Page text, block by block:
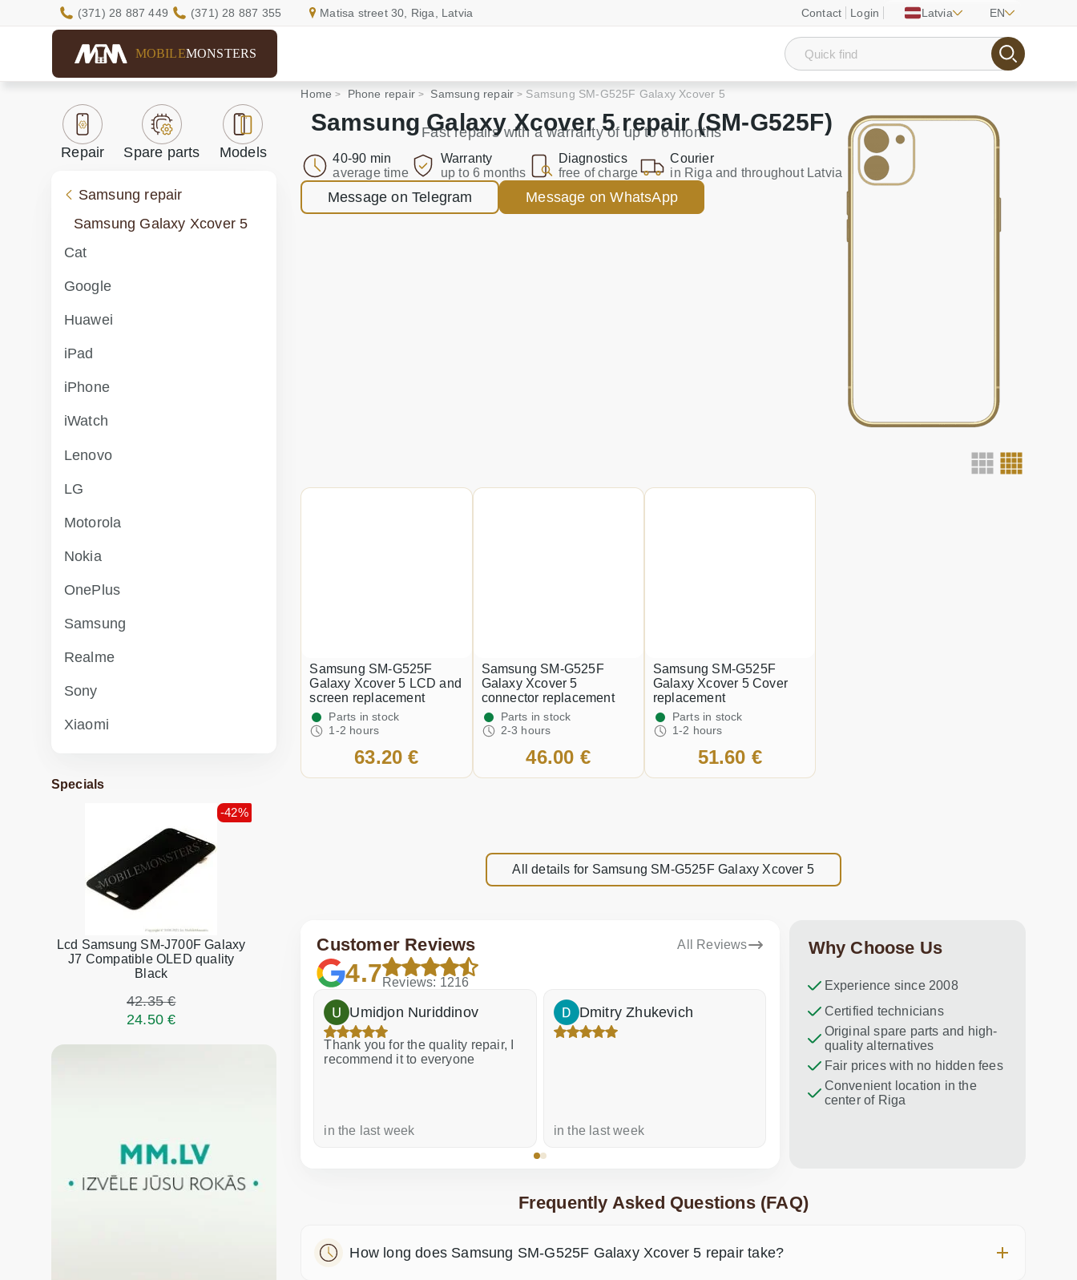
Contact Login Latvia EN
(371) 28 887 449 (371) 28 887 355 Matisa street 30, Riga, Latvia
MOBILEMONSTERS
Repair Spare parts Models
Samsung repair
Samsung Galaxy Xcover 5
Cat
Google
Huawei
iPad
iPhone
iWatch
Lenovo
LG
Motorola
Nokia
OnePlus
Samsung
Realme
Sony
Xiaomi
Specials
Lcd Samsung SM-J700F Galaxy
J7 Compatible OLED quality
Black
-42%
42.35 €
24.50 €
Home Phone repair Samsung repair Samsung SM-G525F Galaxy Xcover 5
Samsung Galaxy Xcover 5 repair (SM-G525F)
Fast repairs with a warranty of up to 6 months
40-90 min
average time
Warranty
up to 6 months
Diagnostics
free of charge
Courier
in Riga and throughout Latvia
Message on Telegram Message on WhatsApp
Samsung SM-G525F
Galaxy Xcover 5 LCD and
screen replacement
Parts in stock
1-2 hours
63.20 €
Samsung SM-G525F
Galaxy Xcover 5
connector replacement
Parts in stock
2-3 hours
46.00 €
Samsung SM-G525F
Galaxy Xcover 5 Cover
replacement
Parts in stock
1-2 hours
51.60 €
All details for Samsung SM-G525F Galaxy Xcover 5
Customer Reviews All Reviews
4.7Reviews: 1216
Dina Vituma
Excellent service!
Umidjon Nuriddinov
Thank you for the quality repair, I
recommend it to everyone
in the last week
Dmitry Zhukevich
in the last week
Dina Vituma
Excellent service!
Why Choose Us
Experience since 2008
Certified technicians
Original spare parts and high-
quality alternatives
Fair prices with no hidden fees
Convenient location in the
center of Riga
Frequently Asked Questions (FAQ)
How long does Samsung SM-G525F Galaxy Xcover 5 repair take?